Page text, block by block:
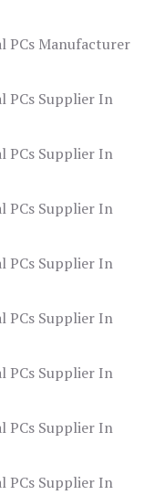
PCs Manufacturer
PCs Supplier In
PCs Supplier In
PCs Supplier In
PCs Supplier In
PCs Supplier In
PCs Supplier In
PCs Supplier In
PCs Supplier In